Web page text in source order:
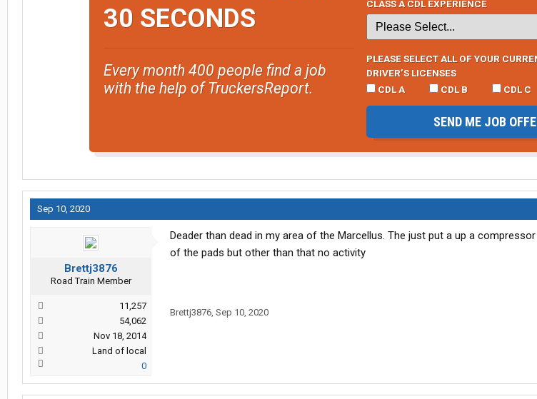
30 SECONDS
Every month 400 people find a job
with the help of TruckersReport.
CLASS A CDL EXPERIENCE
PLEASE SELECT ALL OF YOUR
DRIVER’S LICENSES
CDL A
CDL B CDL C
SEND ME JOB
Sep 10, 2020
Brettj3876
Road Train Member
11,257
54,062
Nov 18, 2014
Land of local
0
Deader than dead in my area of the Marcellus. The just put a up a
of the pads but other than that no activity
Brettj3876, Sep 10, 2020